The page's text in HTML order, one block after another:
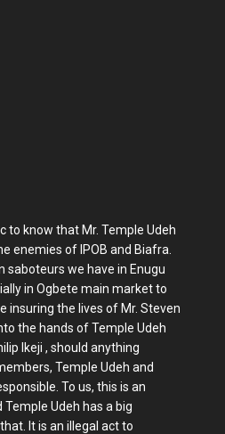
to know that Mr. Temple Udeh
enemies of IPOB and Biafra.
saboteurs we have in Enugu
in Ogbete main market to
insuring the lives of Mr. Steven
the hands of Temple Udeh
Ikeji , should anything
Temple Udeh and
To us, this is an
Udeh has a big
It is an illegal act to